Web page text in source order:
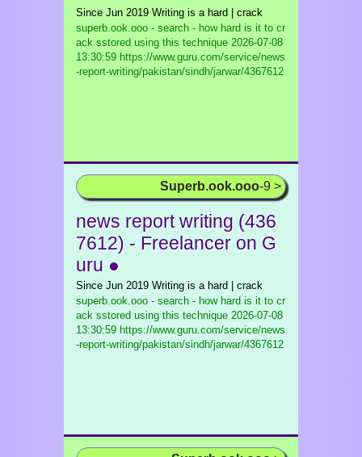
Since Jun 2019 Writing is a hard | crack
superb.ook.ooo - search - how hard is it to cr
ack sstored using this technique 2026-07-08
13:30:59 https://www.guru.com/service/news
-report-writing/pakistan/sindh/jarwar/4367612
Superb.ook.ooo-9 >
news report writing (436
7612) - Freelancer on G
uru ●
Since Jun 2019 Writing is a hard | crack
superb.ook.ooo - search - how hard is it to cr
ack sstored using this technique 2026-07-08
13:30:59 https://www.guru.com/service/news
-report-writing/pakistan/sindh/jarwar/4367612